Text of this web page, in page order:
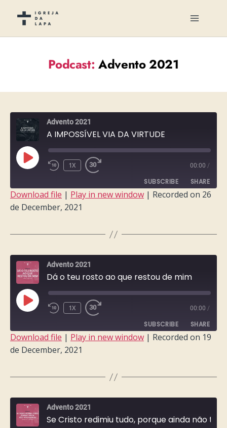
Podcast: Advento 2021
Advento 2021
A IMPOSSÍVEL VIA DA VIRTUDE
PLAY
EPISODE
1X 00:00 /
SUBSCRIBE SHARE
SHARE
Download file | Play in new window | Recorded on 26
de December, 2021
Advento 2021
Dá o teu rosto ao que restou de mim
PLAY
EPISODE
1X 00:00 /
SUBSCRIBE SHARE
SHARE
Download file | Play in new window | Recorded on 19
de December, 2021
Advento 2021